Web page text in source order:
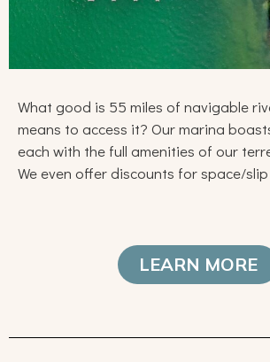
What good is 55 miles of navigable
means to access it? Our marina
each with the full amenities of our
We even offer discounts for space/
LEARN MORE